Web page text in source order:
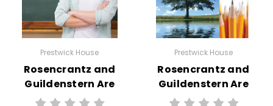
Prestwick House
Rosencrantz and
Guildenstern Are
Dead Prestwick
Prestwick House
Rosencrantz and
Guildenstern Are
Dead Reader